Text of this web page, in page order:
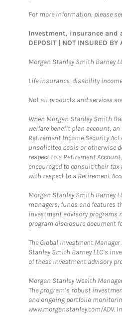
For more information, please
Investment, insurance and
DEPOSIT | NOT INSURED BY
Morgan Stanley Smith Barney
Life insurance, disability
Not all products and services
When Morgan Stanley Smith
welfare benefit plan account,
Retirement Income Security Act
unsolicited basis or otherwise
respect to a Retirement
encouraged to consult their tax
with respect to a Retirement
Morgan Stanley Smith Barney
managers, funds and features
investment advisory programs
program disclosure document
The Global Investment
Stanley Smith Barney LLC’s
of these investment advisory
Morgan Stanley Wealth
The program’s robust
and ongoing portfolio
www.morganstanley.com/ADV.